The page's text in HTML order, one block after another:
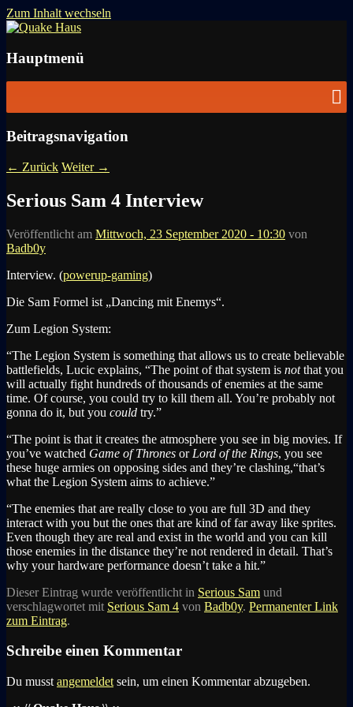
Zum Inhalt wechseln
Quake Haus
Hauptmenü
Beitragsnavigation
← Zurück Weiter →
Serious Sam 4 Interview
Veröffentlicht am Mittwoch, 23 September 2020 - 10:30 von
Badb0y
Interview. (powerup-gaming)
Die Sam Formel ist „Dancing mit Enemys“.
Zum Legion System:
“The Legion System is something that allows us to create believable
battlefields, Lucic explains, “The point of that system is notthat you
will actually fight hundreds of thousands of enemies at the same
time. Of course, you could try to kill them all. You’re probably not
gonna do it, but you could try.”
“The point is that it creates the atmosphere you see in big movies. If
you’ve watched Game of Thrones or Lord of the Rings, you see
these huge armies on opposing sides and they’re clashing,“that’s
what the Legion System aims to achieve.”
“The enemies that are really close to you are full 3D and they
interact with you but the ones that are kind of far away like sprites.
Even though they are real and exist in the world and you can kill
those enemies in the distance they’re not rendered in detail. That’s
why your hardware performance doesn’t take a hit.”
Dieser Eintrag wurde veröffentlicht in Serious Sam und
verschlagwortet mit Serious Sam 4 von Badb0y. Permanenter Link
zum Eintrag.
Schreibe einen Kommentar
Du musst angemeldet sein, um einen Kommentar abzugeben.